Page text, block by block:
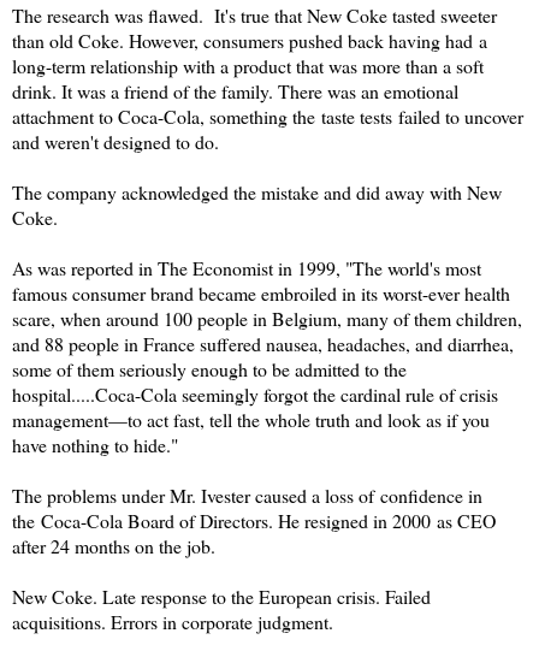
The research was flawed. It's true that New Coke tasted sweeter
than old Coke. However, consumers pushed back having had a
long-term relationship with a product that was more than a soft
drink. It was a friend of the family. There was an emotional
attachment to Coca-Cola, something the taste tests failed to uncover
and weren't designed to do.
The company acknowledged the mistake and did away with New
Coke.
As was reported in The Economist in 1999, "The world's most
famous consumer brand became embroiled in its worst-ever health
scare, when around 100 people in Belgium, many of them children,
and 88 people in France suffered nausea, headaches, and diarrhea,
some of them seriously enough to be admitted to the
hospital.....Coca-Cola seemingly forgot the cardinal rule of crisis
management—to act fast, tell the whole truth and look as if you
have nothing to hide."
The problems under Mr. Ivester caused a loss of confidence in
the Coca-Cola Board of Directors. He resigned in 2000 as CEO
after 24 months on the job.
New Coke. Late response to the European crisis. Failed
acquisitions. Errors in corporate judgment.